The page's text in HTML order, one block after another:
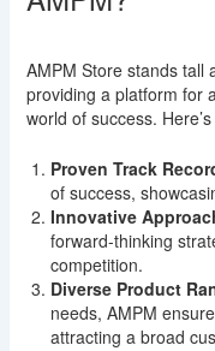
AMPM Store stands tall
providing a platform for
world of success.
Proven Track
of success,
Innovative
forward-thinking
competition.
Diverse Product
needs, AMPM
attracting a broad